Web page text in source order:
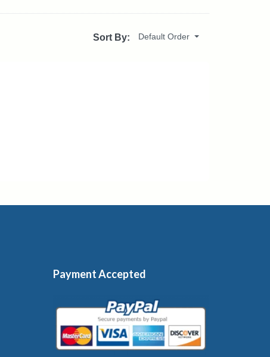
Sort By: Default Order
Payment Accepted